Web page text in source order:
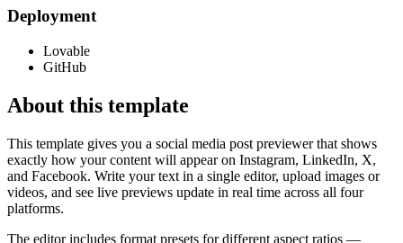
Deployment
Lovable
GitHub
About this template
This template gives you a social media post previewer that shows
exactly how your content will appear on Instagram, LinkedIn, X,
and Facebook. Write your text in a single editor, upload images or
videos, and see live previews update in real time across all four
platforms.
The editor includes format presets for different aspect ratios —